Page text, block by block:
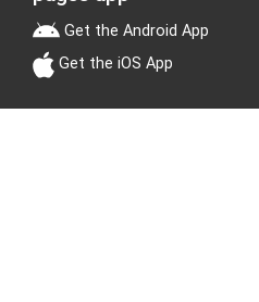
Get the Android App
Get the iOS App